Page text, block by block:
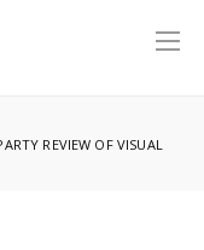
REVIEW OF VISUAL